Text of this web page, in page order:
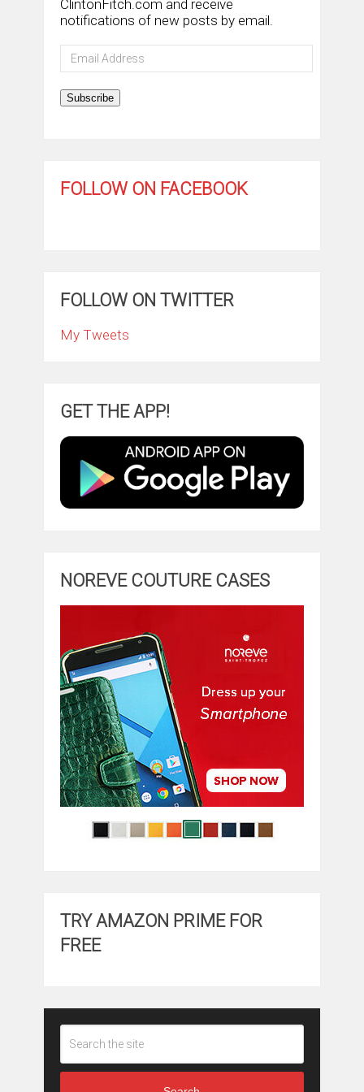
ClintonFitch.com and receive
notifications of new posts by email.
Email
Address
Subscribe
FOLLOW ON FACEBOOK
FOLLOW ON TWITTER
My Tweets
GET THE APP!
NOREVE COUTURE CASES
TRY AMAZON PRIME FOR
FREE